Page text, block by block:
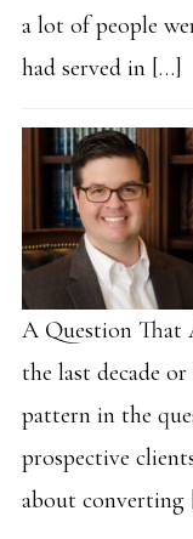
a lot of people
had served in […]
A Question That
the last decade
pattern in the
prospective
about converting